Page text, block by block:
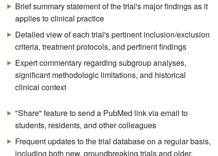
Brief summary statement of the trial's major findings as it
applies to clinical practice
Detailed view of each trial's pertinent inclusion/exclusion
criteria, treatment protocols, and pertinent findings
Expert commentary regarding subgroup analyses,
significant methodologic limitations, and historical
clinical context
"Share" feature to send a PubMed link via email to
students, residents, and other colleagues
Frequent updates to the trial database on a regular basis,
including both new, groundbreaking trials and older,